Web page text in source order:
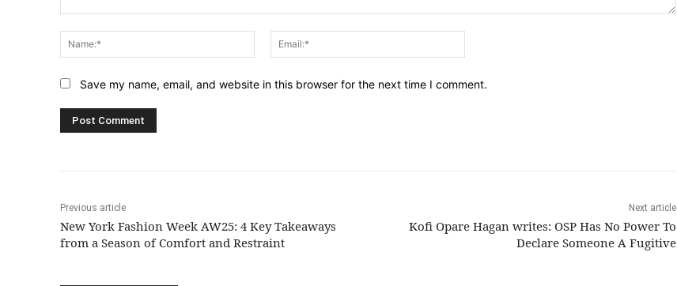
Name:*
Save my name, email, and website in this browser for the next time I comment.
Previous article
New York Fashion Week AW25: 4 Key Takeaways
from a Season of Comfort and Restraint
Next article
Kofi Opare Hagan writes: OSP Has No Power To
Declare Someone A Fugitive